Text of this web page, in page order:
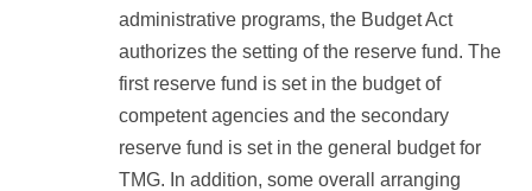
administrative programs, the Budget Act
authorizes the setting of the reserve fund. The
first reserve fund is set in the budget of
competent agencies and the secondary
reserve fund is set in the general budget for
TMG. In addition, some overall arranging